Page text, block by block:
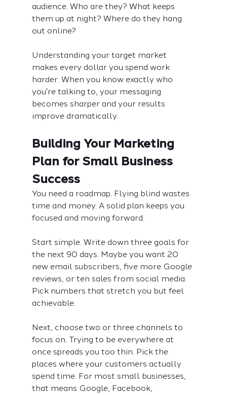
audience. Who are they? What keeps
them up at night? Where do they hang
out online?
Understanding your target market
makes every dollar you spend work
harder. When you know exactly who
you're talking to, your messaging
becomes sharper and your results
improve dramatically.
Building Your Marketing
Plan for Small Business
Success
You need a roadmap. Flying blind wastes
time and money. A solid plan keeps you
focused and moving forward.
Start simple. Write down three goals for
the next 90 days. Maybe you want 20
new email subscribers, five more Google
reviews, or ten sales from social media.
Pick numbers that stretch you but feel
achievable.
Next, choose two or three channels to
focus on. Trying to be everywhere at
once spreads you too thin. Pick the
places where your customers actually
spend time. For most small businesses,
that means Google, Facebook,